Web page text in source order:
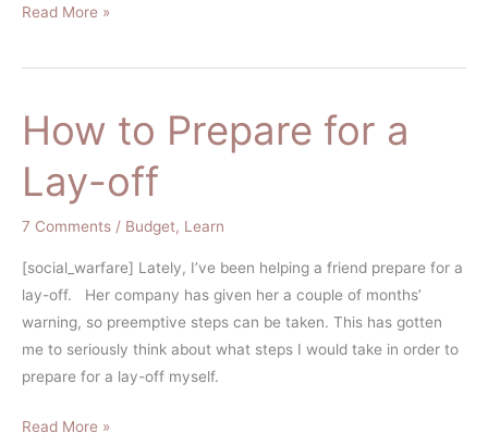
Read More »
How to Prepare for a
Lay-off
7 Comments / Budget, Learn
[social_warfare] Lately, I’ve been helping a friend prepare for a
lay-off. Her company has given her a couple of months’
warning, so preemptive steps can be taken. This has gotten
me to seriously think about what steps I would take in order to
prepare for a lay-off myself.
How
to
Prepare
for
a
off
Read More »